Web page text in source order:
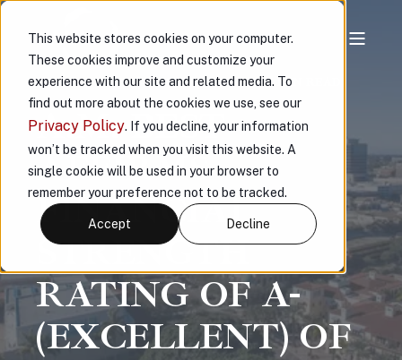
This website stores cookies on your computer.
These cookies improve and customize your
experience with our site and related media. To
find out more about the cookies we use, see our
Privacy Policy. If you decline, your information
won’t be tracked when you visit this website. A
single cookie will be used in your browser to
remember your preference not to be tracked.
Accept Decline
VAULT NOV 20, 2023, 3:58:29 PM < 1 MIN READ
A.M. BEST
AFFIRMS
FINANCIAL
STRENGTH
RATING OF A-
(EXCELLENT) OF